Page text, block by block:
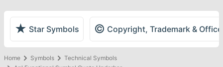
★ Star Symbols © Copyright, Trademark &
Home Symbols
Technical Symbols